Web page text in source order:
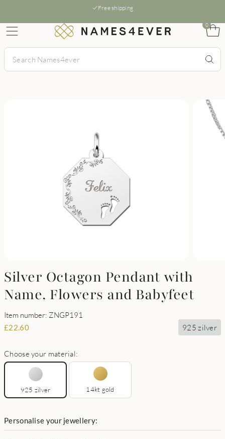
Free shipping
0
Silver Octagon Pendant with
Name, Flowers and Babyfeet
Item number: ZNGP191
£22.60 925 zilver
Choose your material:
925 zilver 14kt gold
Personalise your jewellery: